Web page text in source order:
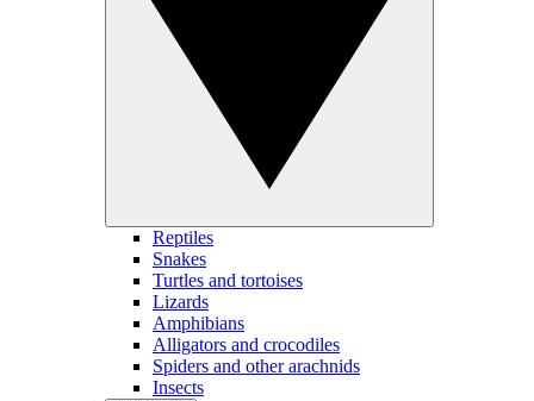
Reptiles
Snakes
Turtles and tortoises
Lizards
Amphibians
Alligators and crocodiles
Spiders and other arachnids
Insects